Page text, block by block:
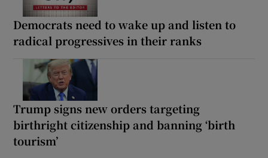
Democrats need to wake up and listen to
radical progressives in their ranks
Trump signs new orders targeting
birthright citizenship and banning ‘birth
tourism’